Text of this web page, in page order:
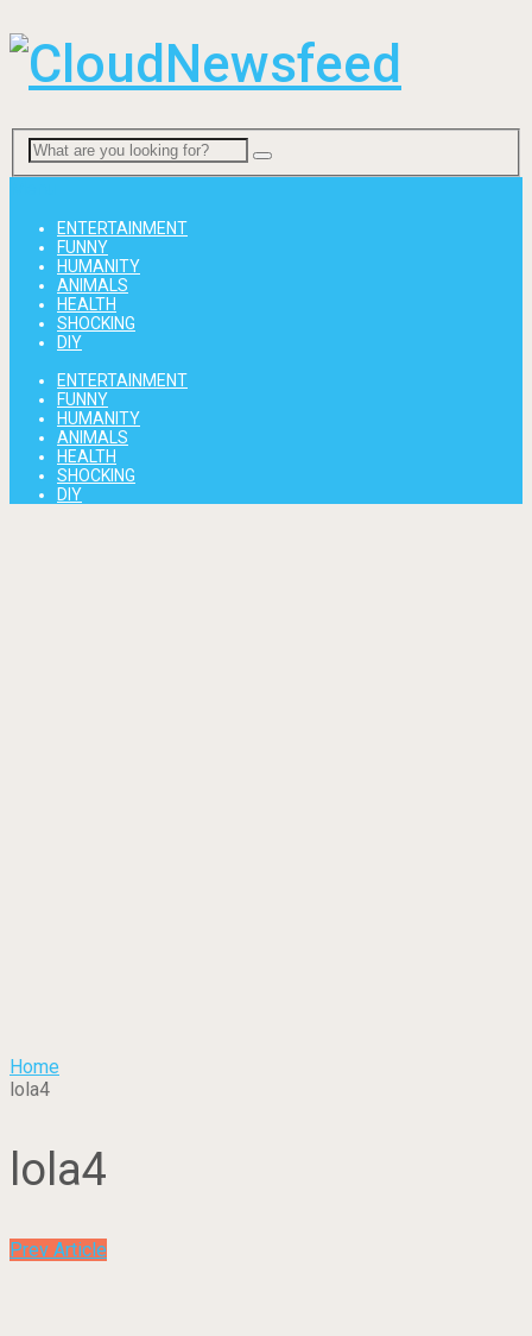
ENTERTAINMENT
FUNNY
HUMANITY
ANIMALS
HEALTH
SHOCKING
DIY
ENTERTAINMENT
FUNNY
HUMANITY
ANIMALS
HEALTH
SHOCKING
DIY
Home
lola4
lola4
Prev Article